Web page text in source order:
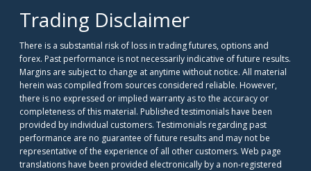
Trading Disclaimer
There is a substantial risk of loss in trading futures, options and
forex. Past performance is not necessarily indicative of future results.
Margins are subject to change at anytime without notice. All material
herein was compiled from sources considered reliable. However,
there is no expressed or implied warranty as to the accuracy or
completeness of this material. Published testimonials have been
provided by individual customers. Testimonials regarding past
performance are no guarantee of future results and may not be
representative of the experience of all other customers. Web page
translations have been provided electronically by a non-registered